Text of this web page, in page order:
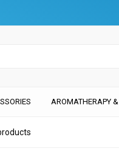
AROMATHERAPY